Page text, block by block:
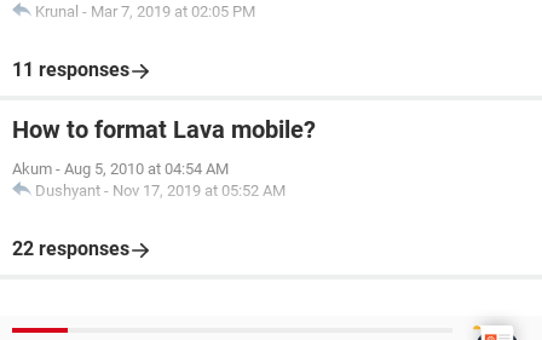
Krunal - Mar 7, 2019 at 02:05 PM
11 responses
How to format Lava mobile?
Akum - Aug 5, 2010 at 04:54 AM
Dushyant - Nov 17, 2019 at 05:52 AM
22 responses